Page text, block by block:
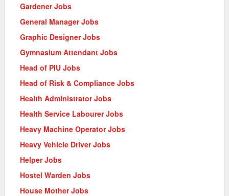
Gardener Jobs
General Manager Jobs
Graphic Designer Jobs
Gymnasium Attendant Jobs
Head of PIU Jobs
Head of Risk & Compliance Jobs
Health Administrator Jobs
Health Service Labourer Jobs
Heavy Machine Operator Jobs
Heavy Vehicle Driver Jobs
Helper Jobs
Hostel Warden Jobs
House Mother Jobs